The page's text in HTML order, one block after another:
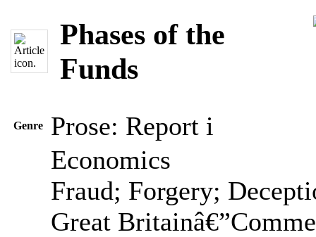
Phases of the
Funds
Genre Prose: Report i
Economics
Fraud; Forgery;
Great